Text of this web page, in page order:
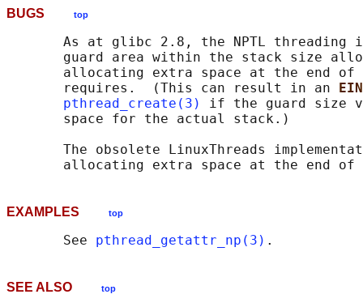
BUGS top
As at glibc 2.8, the NPTL threading
guard area within the stack size
allocating extra space at the end of
       requires.  (This can result in an
pthread_create(3)
if the guard size
       space for the actual stack.)
The obsolete LinuxThreads
EXAMPLES top
       See
pthread_getattr_np(3)
SEE ALSO top